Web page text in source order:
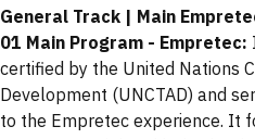
General Track | Main
01 Main Program - Empretec:
certified by the United Nations
Development (UNCTAD) and
to the Empretec experience. It